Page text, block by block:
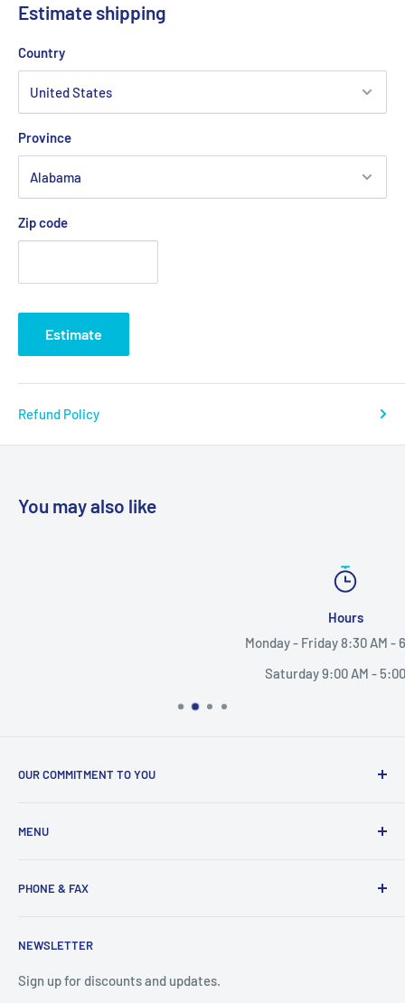
Product Specifications
Design: Solid
Sling Points: 2
Product Weight Capacity: 330 lbs
Warranty: 6 Month Limited
Model # 13012, 13025, 13026
Estimate shipping
Country
Province
Zip code
Estimate
Refund Policy
You may also like
Monday - Friday 8:30 AM - 6:00 PM
Saturday 9:00 AM - 5:00 PM
OUR COMMITMENT TO YOU
supplies. Whether you are a small practice, or a nurse
services you need here.
MENU
Mobility Aids
Contact
Privacy Policy
NEWSLETTER
Sign up for discounts and updates.
PHONE & FAX